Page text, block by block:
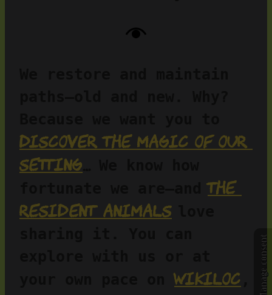
discover the magic of our
setting
the
resident animals
your own pace on Wikiloc Manage consent